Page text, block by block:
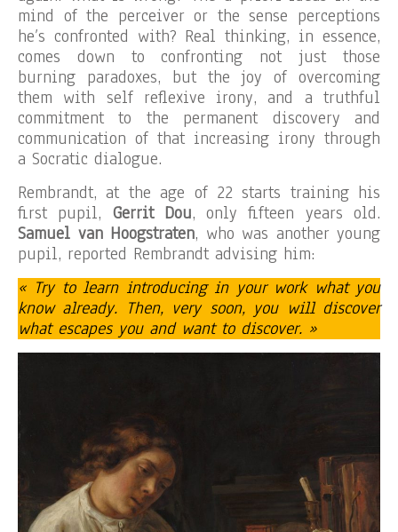
mind of the perceiver or the sense perceptions
he’s confronted with? Real thinking, in essence,
comes down to confronting not just those
burning paradoxes, but the joy of overcoming
them with self reflexive irony, and a truthful
commitment to the permanent discovery and
communication of that increasing irony through
a Socratic dialogue.
Rembrandt, at the age of 22 starts training his
first pupil, Gerrit Dou, only fifteen years old.
Samuel van Hoogstraten, who was another young
pupil, reported Rembrandt advising him:
« Try to learn introducing in your work what you
know already. Then, very soon, you will discover
what escapes you and want to discover. »